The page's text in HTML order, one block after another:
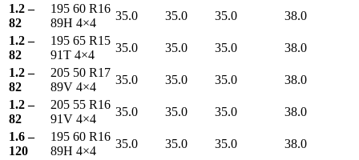
1.2 –
82
195 60 R16
89H 4×4
35.0 35.0 35.0
38.0
1.2 –
82
195 65 R15
91T 4×4
35.0 35.0 35.0
38.0
1.2 –
82
205 50 R17
89V 4×4
35.0 35.0 35.0
38.0
1.2 –
82
205 55 R16
91V 4×4
35.0 35.0 35.0
38.0
1.6 –
120
195 60 R16
89H 4×4
35.0 35.0 35.0
38.0